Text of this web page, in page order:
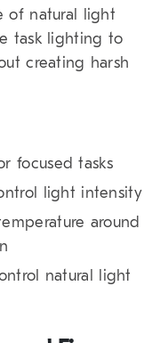
of natural light
task lighting to
creating harsh
focused tasks
light intensity
around
natural light